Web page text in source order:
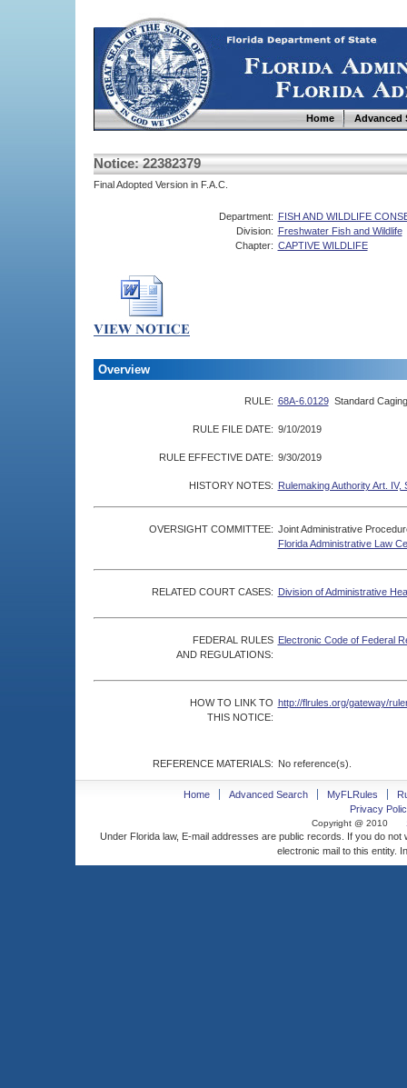
Home Advanced
Notice: 22382379
Final Adopted Version in F.A.C.
Department: FISH AND WILDLIFE
Division: Freshwater Fish and Wildlife
Chapter: CAPTIVE WILDLIFE
Overview
RULE: 68A-6.0129 Standard
RULE FILE DATE: 9/10/2019
RULE EFFECTIVE DATE: 9/30/2019
HISTORY NOTES: Rulemaking Authority Art. IV,
OVERSIGHT COMMITTEE: Joint Administrative
Florida Administrative Law
RELATED COURT CASES: Division of Administrative
FEDERAL RULES
AND REGULATIONS:
Electronic Code of Federal
HOW TO LINK TO
THIS NOTICE:
http://flrules.org/gateway/
REFERENCE MATERIALS: No reference(s).
Home Advanced Search MyFLRules
Privacy
Copyright @ 2010
Under Florida law, E-mail addresses are public records. If you do
electronic mail to this entity.